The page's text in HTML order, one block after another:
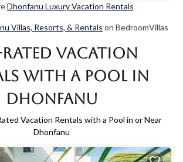
Dhonfanu Luxury Vacation Rentals
Villas, Resorts, & Rentals on BedroomVillas
Rated Vacation
with a Pool in
Dhonfanu
Vacation Rentals with a Pool in or Near
Dhonfanu